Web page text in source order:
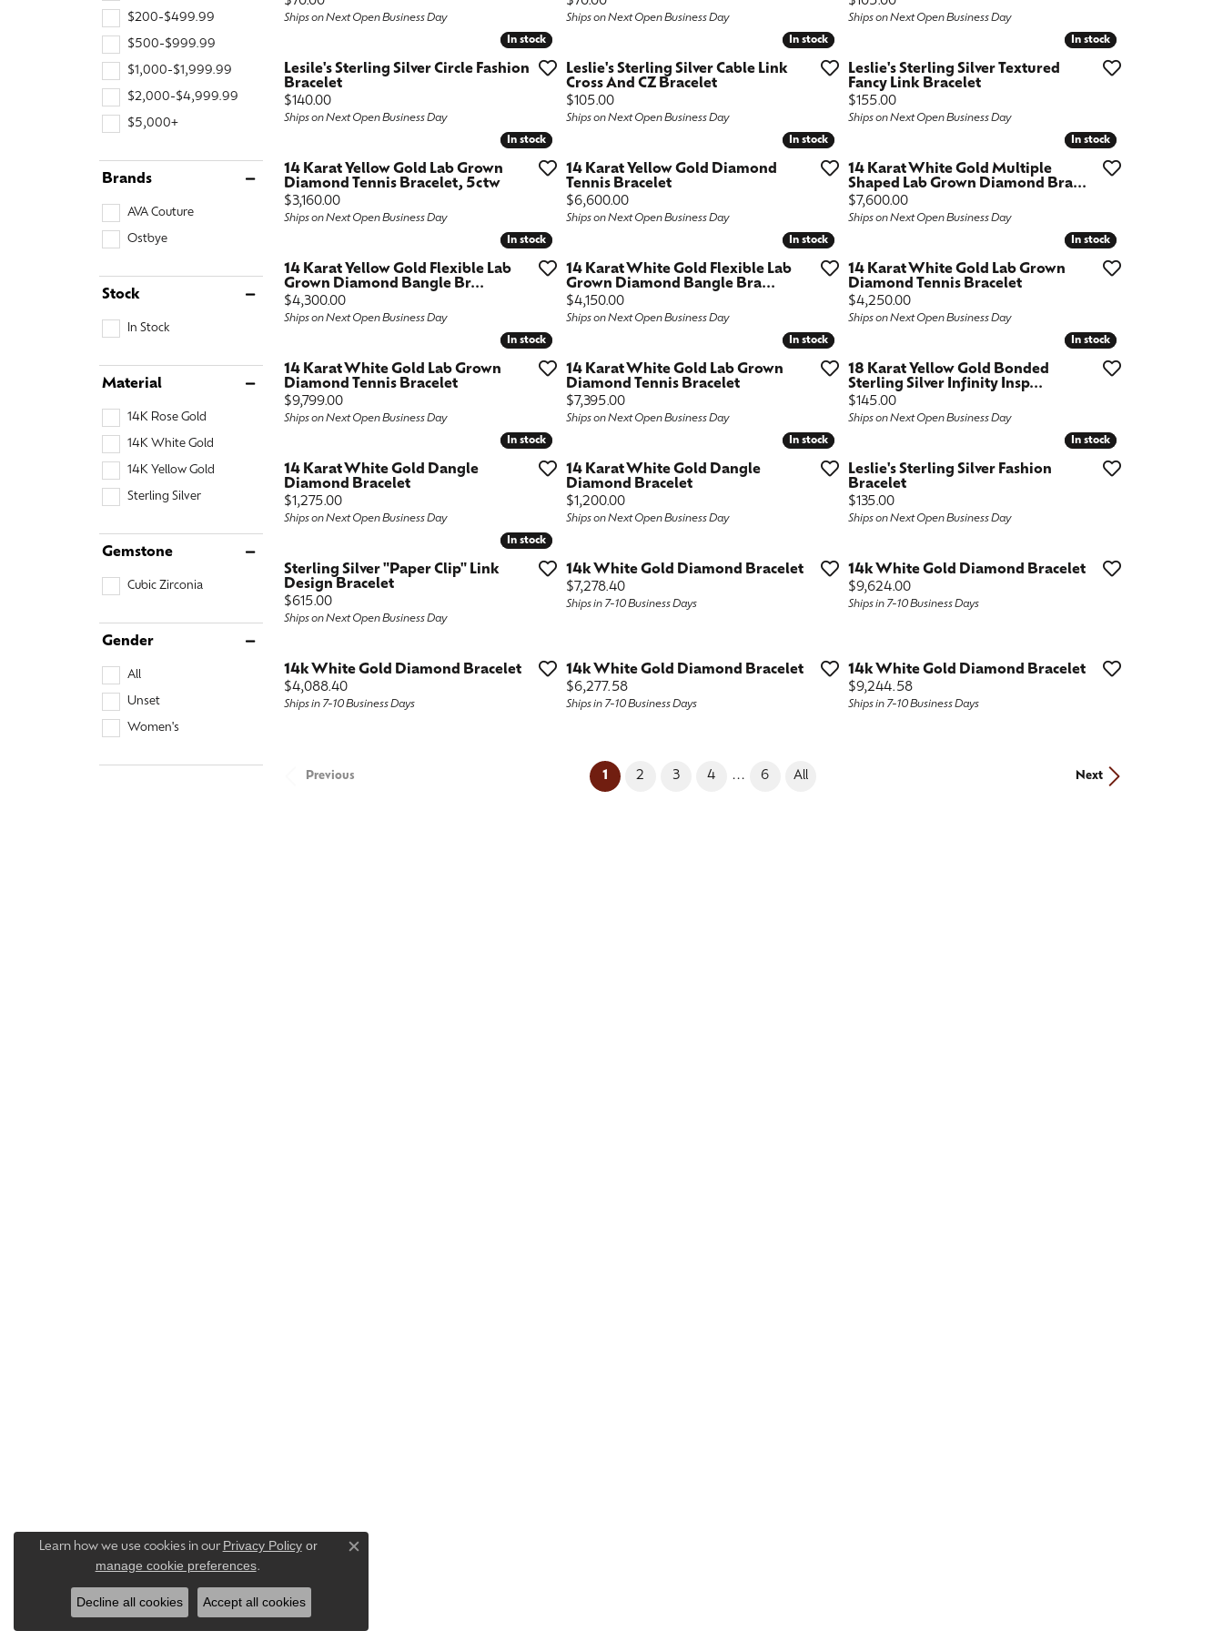
Asscher
View All
Necklaces & Pendants
Special Collections
Collectibles
Estate Jewelry
Locally Crafted Jewelry
Necklaces & Pendants
Fashion Rings
Fashion Rings
Bracelets
Shop by Desginer
$200-$499.99
$500-$999.99
$1,000-$1,999.99
$2,000-$4,999.99
$5,000+
Brands
AVA Couture
Ostbye
Stock
In Stock
Material
14K Rose Gold
14K White Gold
14K Yellow Gold
Sterling Silver
Gemstone
Cubic Zirconia
Gender
All
Unset
Women's
Ships on Next Open Business Day Ships on Next Open Business Day
Ships on Next Open Business Day
In stock
In stock
Lesile's Sterling Silver Circle Fashion
Bracelet
Price:
$140.00
Ships on Next Open Business Day
In stock
In stock
Leslie's Sterling Silver Cable Link
Cross And CZ Bracelet
Price:
$105.00
Ships on Next Open Business Day
In stock
In stock
Leslie's Sterling Silver Textured
Fancy Link Bracelet
Price:
$155.00
Ships on Next Open Business Day
In stock
In stock
14 Karat Yellow Gold Lab Grown
Diamond Tennis Bracelet, 5ctw
Price:
$3,160.00
Ships on Next Open Business Day
In stock
In stock
14 Karat Yellow Gold Diamond
Tennis Bracelet
Price:
$6,600.00
Ships on Next Open Business Day
In stock
In stock
14 Karat White Gold Multiple
Shaped Lab Grown Diamond Bra...
Price:
$7,600.00
Ships on Next Open Business Day
In stock
In stock
14 Karat Yellow Gold Flexible Lab
Grown Diamond Bangle Br...
Price:
$4,300.00
Ships on Next Open Business Day
In stock
In stock
14 Karat White Gold Flexible Lab
Grown Diamond Bangle Bra...
Price:
$4,150.00
Ships on Next Open Business Day
In stock
In stock
14 Karat White Gold Lab Grown
Diamond Tennis Bracelet
Price:
$4,250.00
Ships on Next Open Business Day
In stock
In stock
14 Karat White Gold Lab Grown
Diamond Tennis Bracelet
Price:
$9,799.00
Ships on Next Open Business Day
In stock
In stock
14 Karat White Gold Lab Grown
Diamond Tennis Bracelet
Price:
$7,395.00
Ships on Next Open Business Day
In stock
In stock
18 Karat Yellow Gold Bonded
Sterling Silver Infinity Insp...
Price:
$145.00
Ships on Next Open Business Day
In stock
In stock
14 Karat White Gold Dangle
Diamond Bracelet
Price:
$1,275.00
Ships on Next Open Business Day
In stock
In stock
14 Karat White Gold Dangle
Diamond Bracelet
Price:
$1,200.00
Ships on Next Open Business Day
In stock
In stock
Leslie's Sterling Silver Fashion
Bracelet
Price:
$135.00
Ships on Next Open Business Day
In stock
In stock
Sterling Silver "Paper Clip" Link
Design Bracelet
Price:
$615.00
Ships on Next Open Business Day
14k White Gold Diamond Bracelet
Price:
$7,278.40
Ships in 7-10 Business Days
14k White Gold Diamond Bracelet
Price:
$9,624.00
Ships in 7-10 Business Days
14k White Gold Diamond Bracelet
Price:
$4,088.40
Ships in 7-10 Business Days
14k White Gold Diamond Bracelet
Price:
$6,277.58
Ships in 7-10 Business Days
14k White Gold Diamond Bracelet
Price:
$9,244.58
Ships in 7-10 Business Days
Previous Next
1 (current)
2 3 4 ... 6 All
Learn how we use cookies in our Privacy Policyor
manage cookie preferences.
Close consent popup
Decline all cookies Accept all cookies